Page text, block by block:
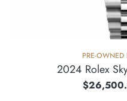
PRE-OWNED
2024 Rolex
$